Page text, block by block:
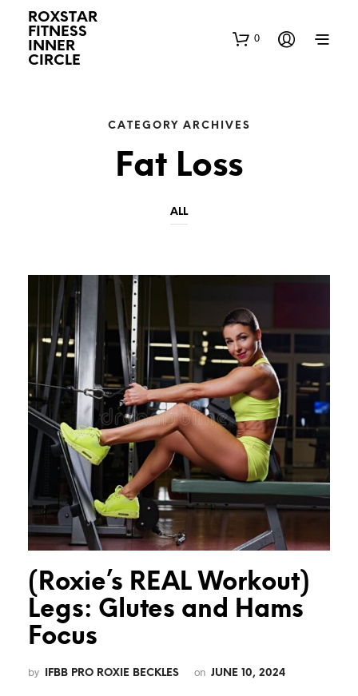
ROXSTAR
FITNESS
INNER
CIRCLE
0
CATEGORY ARCHIVES
Fat Loss
ALL
(Roxie’s REAL Workout)
Legs: Glutes and Hams
Focus
by IFBB PRO ROXIE BECKLES on JUNE 10, 2024